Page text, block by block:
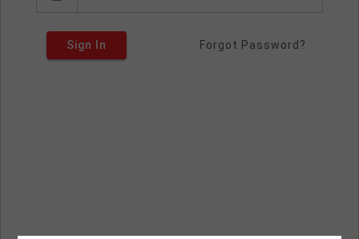
Sign In Forgot Password?